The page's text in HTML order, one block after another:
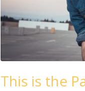
This is the